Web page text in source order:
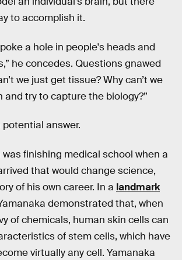
to accomplish it.
poke a hole in people's heads and
he concedes. Questions gnawed
we just get tissue? Why can’t we
and try to capture the biology?”
potential answer.
finishing medical school when a
that would change science,
of his own career. In a landmark
demonstrated that, when
of chemicals, human skin cells can
of stem cells, which have
virtually any cell. Yamanaka